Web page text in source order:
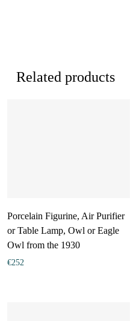
Related products
Porcelain Figurine, Air Purifier
or Table Lamp, Owl or Eagle
Owl from the 1930
€252